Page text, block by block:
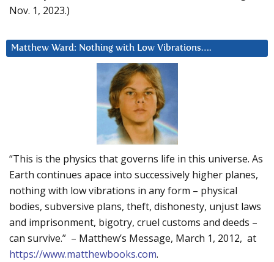
Nov. 1, 2023.)
Matthew Ward: Nothing with Low Vibrations….
“This is the physics that governs life in this universe. As
Earth continues apace into successively higher planes,
nothing with low vibrations in any form – physical
bodies, subversive plans, theft, dishonesty, unjust laws
and imprisonment, bigotry, cruel customs and deeds –
can survive.” – Matthew’s Message, March 1, 2012, at
https://www.matthewbooks.com.